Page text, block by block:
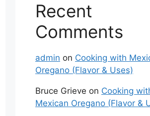
Recent
Comments
admin on Cooking with
Oregano (Flavor & Uses)
Bruce Grieve on Cooking
Mexican Oregano (Flavor &